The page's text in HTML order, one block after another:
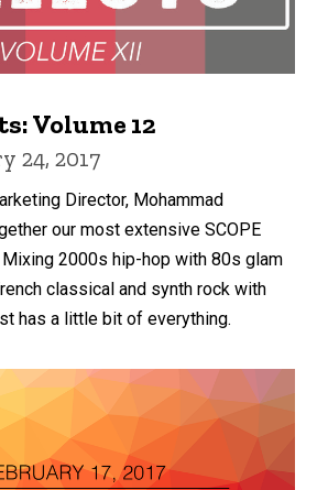
Volume 12
24, 2017
Director, Mohammad
our most extensive SCOPE
2000s hip-hop with 80s glam
classical and synth rock with
has a little bit of everything.